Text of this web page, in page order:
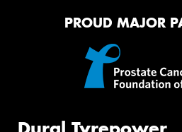
PROUD MAJOR